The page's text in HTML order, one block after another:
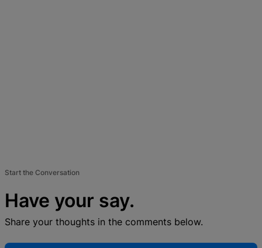
Start the Conversation
Have your say.
Share your thoughts in the comments below.